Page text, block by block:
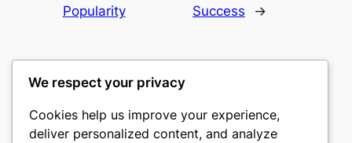
Popularity
Success
→
castle the
We respect your privacy
Cookies help us improve your experience,
deliver personalized content, and analyze